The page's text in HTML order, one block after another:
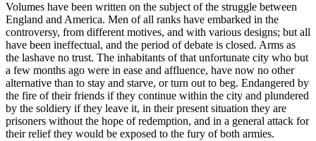
Volumes have been written on the subject of the struggle between
England and America. Men of all ranks have embarked in the
controversy, from different motives, and with various designs; but all
have been ineffectual, and the period of debate is closed. Arms as
the lashave no trust. The inhabitants of that unfortunate city who but
a few months ago were in ease and affluence, have now no other
alternative than to stay and starve, or turn out to beg. Endangered by
the fire of their friends if they continue within the city and plundered
by the soldiery if they leave it, in their present situation they are
prisoners without the hope of redemption, and in a general attack for
their relief they would be exposed to the fury of both armies.